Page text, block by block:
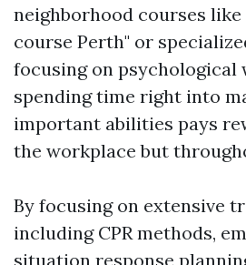
neighborhood courses
course Perth" or
focusing on psychological
spending time right into
important abilities pays
the workplace but
By focusing on extensive
including CPR methods,
situation response